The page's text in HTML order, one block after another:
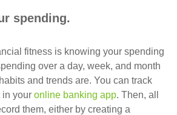
spending.
fitness is knowing your spending
over a day, week, and month
and trends are. You can track
in your online banking app. Then, all
them, either by creating a